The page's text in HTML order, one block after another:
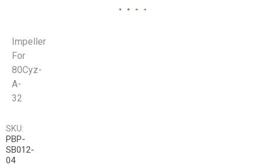
Impeller
For
80Cyz-
A-
32
SKU:
PBP-
SB012-
04